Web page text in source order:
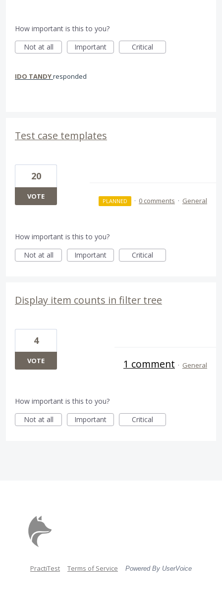
How important is this to you?
Not at all
Important Critical
IDO TANDYresponded
Test case templates
20
VOTE
PLANNED · 0 comments · General
How important is this to you?
Not at all
Important Critical
Display item counts in filter tree
4
VOTE 1 comment · General
How important is this to you?
Not at all
Important Critical
PractiTest Terms of Service Powered By UserVoice